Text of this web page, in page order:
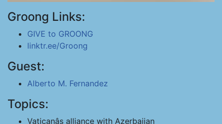
Groong Links:
GIVE to GROONG
linktr.ee/Groong
Guest:
Alberto M. Fernandez
Topics:
Vaticanâs alliance with Azerbaijan